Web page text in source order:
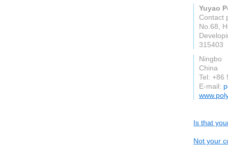
Yuyao
Contact
No.68,
315403
Ningbo
China
Tel: +86
E-mail:
Is that
Not your